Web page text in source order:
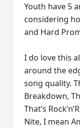
Youth have 5
considering
and Hard
I do love this
around the
song quality.
Breakdown,
That’s
Nite, I mean